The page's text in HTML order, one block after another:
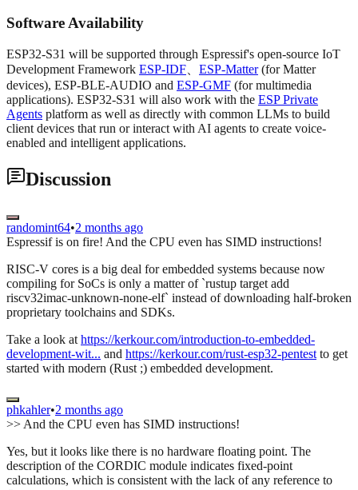
Software Availability
ESP32-S31 will be supported through Espressif's open-source IoT
Development Framework ESP-IDF ESP-Matter(for Matter
devices), ESP-BLE-AUDIO and ESP-GMF (for multimedia
applications). ESP32-S31 will also work with the ESP Private
Agents platform as well as directly with common LLMs to build
client devices that run or interact with AI agents to create voice-
enabled and intelligent applications.
Discussion
randomint64•2 months ago
Espressif is on fire! And the CPU even has SIMD instructions!
RISC-V cores is a big deal for embedded systems because now
compiling for SoCs is only a matter of `rustup target add
riscv32imac-unknown-none-elf` instead of downloading half-broken
proprietary toolchains and SDKs.
Take a look at https://kerkour.com/introduction-to-embedded-
development-wit... and https://kerkour.com/rust-esp32-pentest to get
started with modern (Rust ;) embedded development.
phkahler•2 months ago
>> And the CPU even has SIMD instructions!
Yes, but it looks like there is no hardware floating point. The
description of the CORDIC module indicates fixed-point
calculations, which is consistent with the lack of any reference to